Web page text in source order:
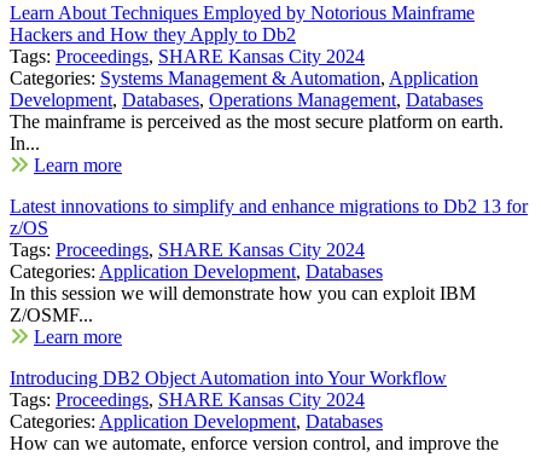
Learn About Techniques Employed by Notorious Mainframe
Hackers and How they Apply to Db2
Tags: Proceedings, SHARE Kansas City 2024
Categories: Systems Management & Automation, Application
Development, Databases, Operations Management, Databases
The mainframe is perceived as the most secure platform on earth.
In...
Learn more
Latest innovations to simplify and enhance migrations to Db2 13 for
z/OS
Tags: Proceedings, SHARE Kansas City 2024
Categories: Application Development, Databases
In this session we will demonstrate how you can exploit IBM
Z/OSMF...
Learn more
Introducing DB2 Object Automation into Your Workflow
Tags: Proceedings, SHARE Kansas City 2024
Categories: Application Development, Databases
How can we automate, enforce version control, and improve the